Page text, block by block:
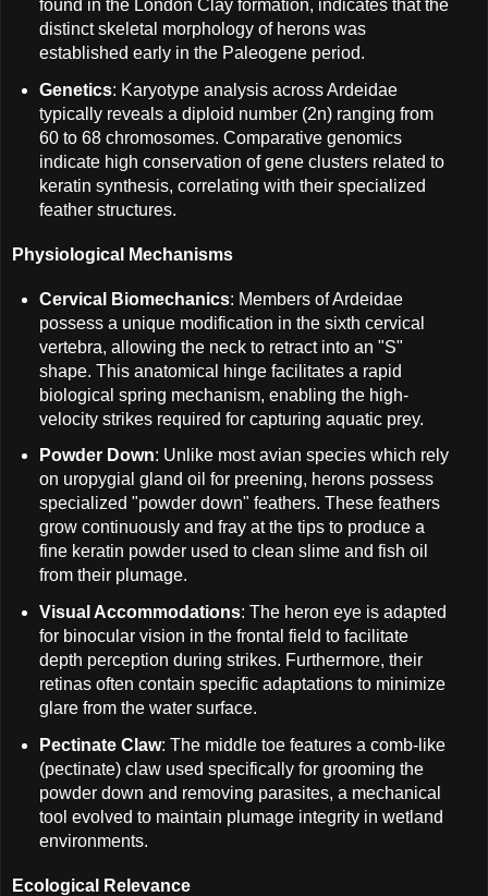
found in the London Clay formation, indicates that the
distinct skeletal morphology of herons was
established early in the Paleogene period.
Genetics: Karyotype analysis across Ardeidae
typically reveals a diploid number (2n) ranging from
60 to 68 chromosomes. Comparative genomics
indicate high conservation of gene clusters related to
keratin synthesis, correlating with their specialized
feather structures.
Physiological Mechanisms
Cervical Biomechanics: Members of Ardeidae
possess a unique modification in the sixth cervical
vertebra, allowing the neck to retract into an "S"
shape. This anatomical hinge facilitates a rapid
biological spring mechanism, enabling the high-
velocity strikes required for capturing aquatic prey.
Powder Down: Unlike most avian species which rely
on uropygial gland oil for preening, herons possess
specialized "powder down" feathers. These feathers
grow continuously and fray at the tips to produce a
fine keratin powder used to clean slime and fish oil
from their plumage.
Visual Accommodations: The heron eye is adapted
for binocular vision in the frontal field to facilitate
depth perception during strikes. Furthermore, their
retinas often contain specific adaptations to minimize
glare from the water surface.
Pectinate Claw: The middle toe features a comb-like
(pectinate) claw used specifically for grooming the
powder down and removing parasites, a mechanical
tool evolved to maintain plumage integrity in wetland
environments.
Ecological Relevance